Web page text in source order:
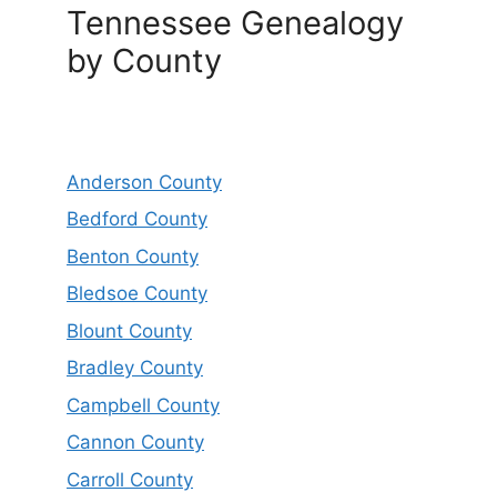
Tennessee Genealogy
by County
Anderson County
Bedford County
Benton County
Bledsoe County
Blount County
Bradley County
Campbell County
Cannon County
Carroll County